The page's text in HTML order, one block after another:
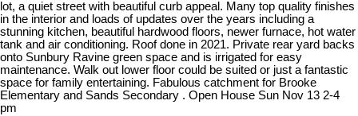
lot, a quiet street with beautiful curb appeal. Many top quality finishes
in the interior and loads of updates over the years including a
stunning kitchen, beautiful hardwood floors, newer furnace, hot water
tank and air conditioning. Roof done in 2021. Private rear yard backs
onto Sunbury Ravine green space and is irrigated for easy
maintenance. Walk out lower floor could be suited or just a fantastic
space for family entertaining. Fabulous catchment for Brooke
Elementary and Sands Secondary . Open House Sun Nov 13 2-4
pm